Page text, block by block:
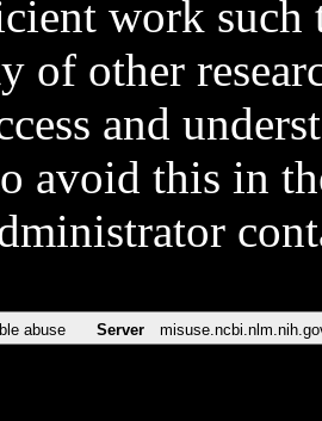
work such
of other
and
avoid this in
abuse Server